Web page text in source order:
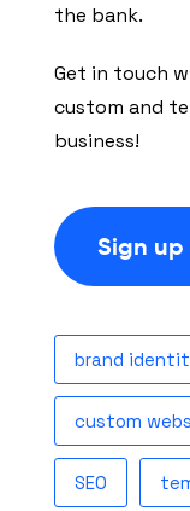
the bank.
Get in touch
custom and
business!
Sign up
brand
custom
SEO